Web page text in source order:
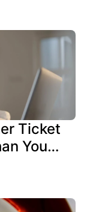
Ticket
You